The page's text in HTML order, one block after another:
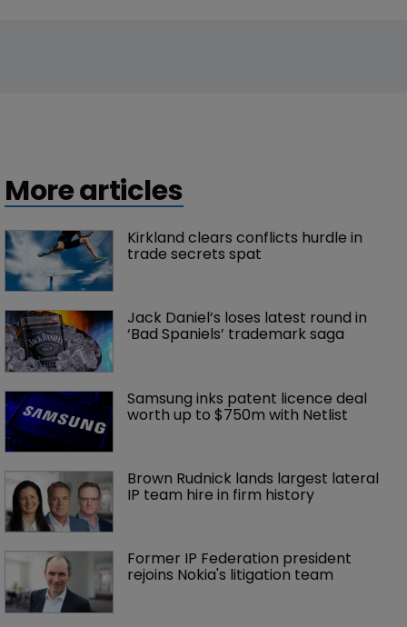
More articles
Kirkland clears conflicts hurdle in
trade secrets spat
Jack Daniel’s loses latest round in
‘Bad Spaniels’ trademark saga
Samsung inks patent licence deal
worth up to $750m with Netlist
Brown Rudnick lands largest lateral
IP team hire in firm history
Former IP Federation president
rejoins Nokia's litigation team